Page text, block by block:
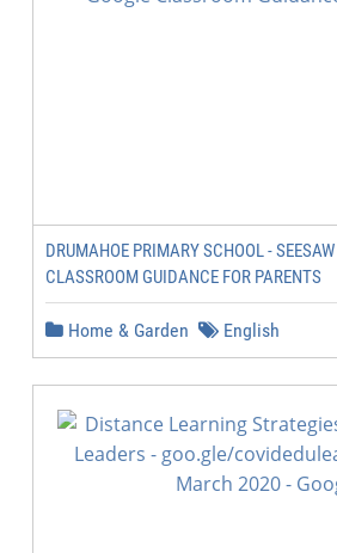
DRUMAHOE PRIMARY SCHOOL -
CLASSROOM GUIDANCE FOR PARENTS
Home & Garden English